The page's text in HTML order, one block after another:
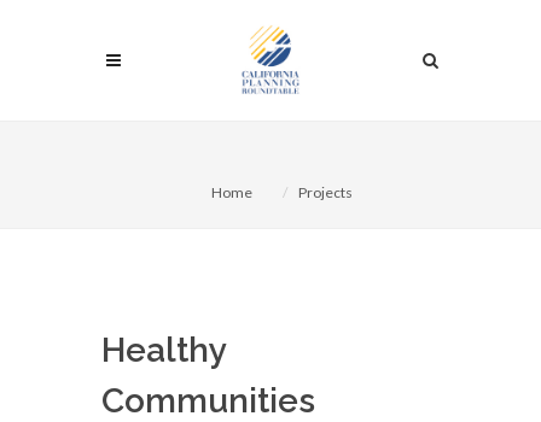
Home Projects
Healthy
Communities